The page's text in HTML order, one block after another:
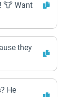
🐮 Want
they
He